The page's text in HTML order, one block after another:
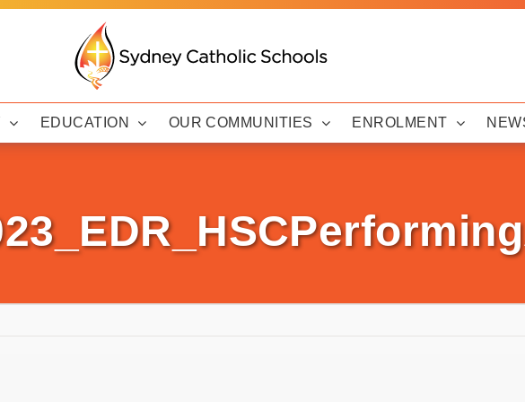
EDUCATION OUR COMMUNITIES ENROLMENT